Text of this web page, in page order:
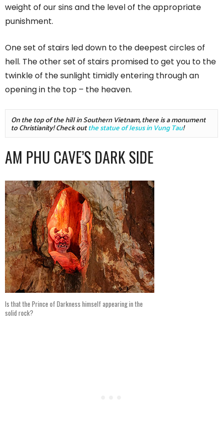
weight of our sins and the level of the appropriate
punishment.
One set of stairs led down to the deepest circles of
hell. The other set of stairs promised to get you to the
twinkle of the sunlight timidly entering through an
opening in the top – the heaven.
On the top of the hill in Southern Vietnam, there is a monument
to Christianity! Check out the statue of Jesus in Vung Tau!
AM PHU CAVE’S DARK SIDE
Is that the Prince of Darkness himself appearing in the
solid rock?